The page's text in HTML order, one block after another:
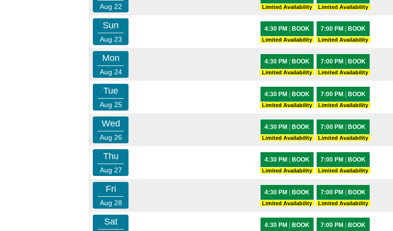
Aug 22 Limited Availability Limited Availability
Sun
Aug 23
4:30 PM BOOK
Limited Availability
7:00 PM BOOK
Limited Availability
Mon
Aug 24
4:30 PM BOOK
Limited Availability
7:00 PM BOOK
Limited Availability
Tue
Aug 25
4:30 PM BOOK
Limited Availability
7:00 PM BOOK
Limited Availability
Wed
Aug 26
4:30 PM BOOK
Limited Availability
7:00 PM BOOK
Limited Availability
Thu
Aug 27
4:30 PM BOOK
Limited Availability
7:00 PM BOOK
Limited Availability
Fri
Aug 28
4:30 PM BOOK
Limited Availability
7:00 PM BOOK
Limited Availability
Sat 4:30 PM BOOK 7:00 PM BOOK